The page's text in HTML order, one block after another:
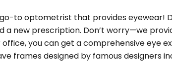
to optometrist that provides eyewear!
a new prescription. Don’t worry—we
you can get a comprehensive eye
frames designed by famous designers